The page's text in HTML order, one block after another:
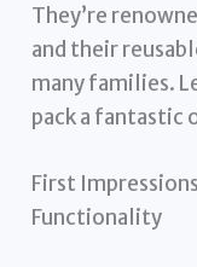
They’re
and their
many families.
pack a
First
Functionality